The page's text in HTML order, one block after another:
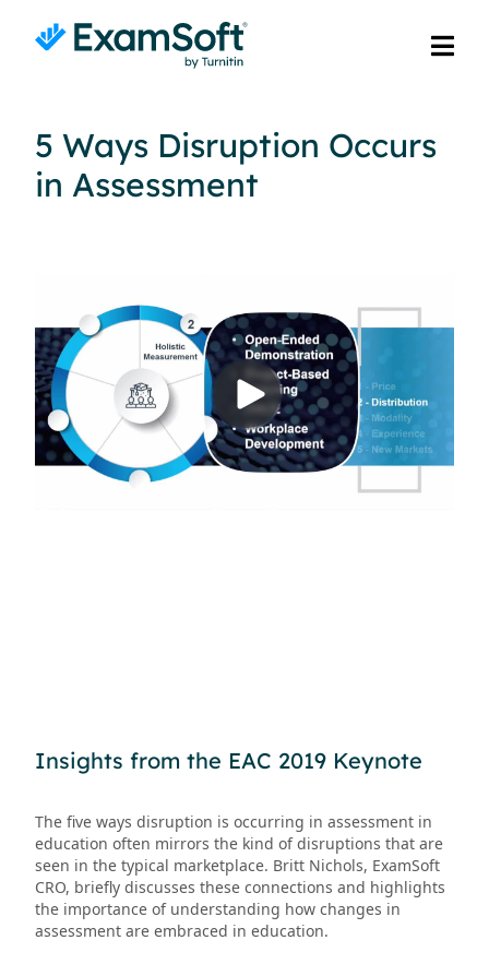
5 Ways Disruption Occurs
in Assessment
Insights from the EAC 2019 Keynote
The five ways disruption is occurring in assessment in
education often mirrors the kind of disruptions that are
seen in the typical marketplace. Britt Nichols, ExamSoft
CRO, briefly discusses these connections and highlights
the importance of understanding how changes in
assessment are embraced in education.